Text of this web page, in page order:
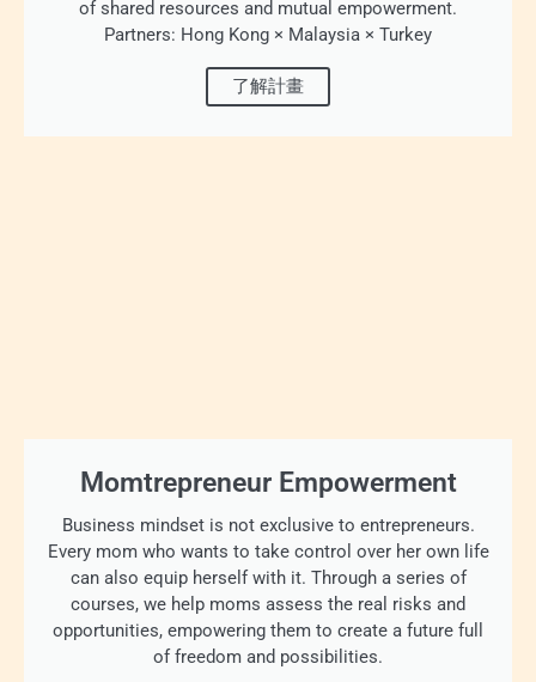
of shared resources and mutual empowerment.
Partners: Hong Kong × Malaysia × Turkey
了解計畫
Momtrepreneur Empowerment
Business mindset is not exclusive to entrepreneurs.
Every mom who wants to take control over her own life
can also equip herself with it. Through a series of
courses, we help moms assess the real risks and
opportunities, empowering them to create a future full
of freedom and possibilities.